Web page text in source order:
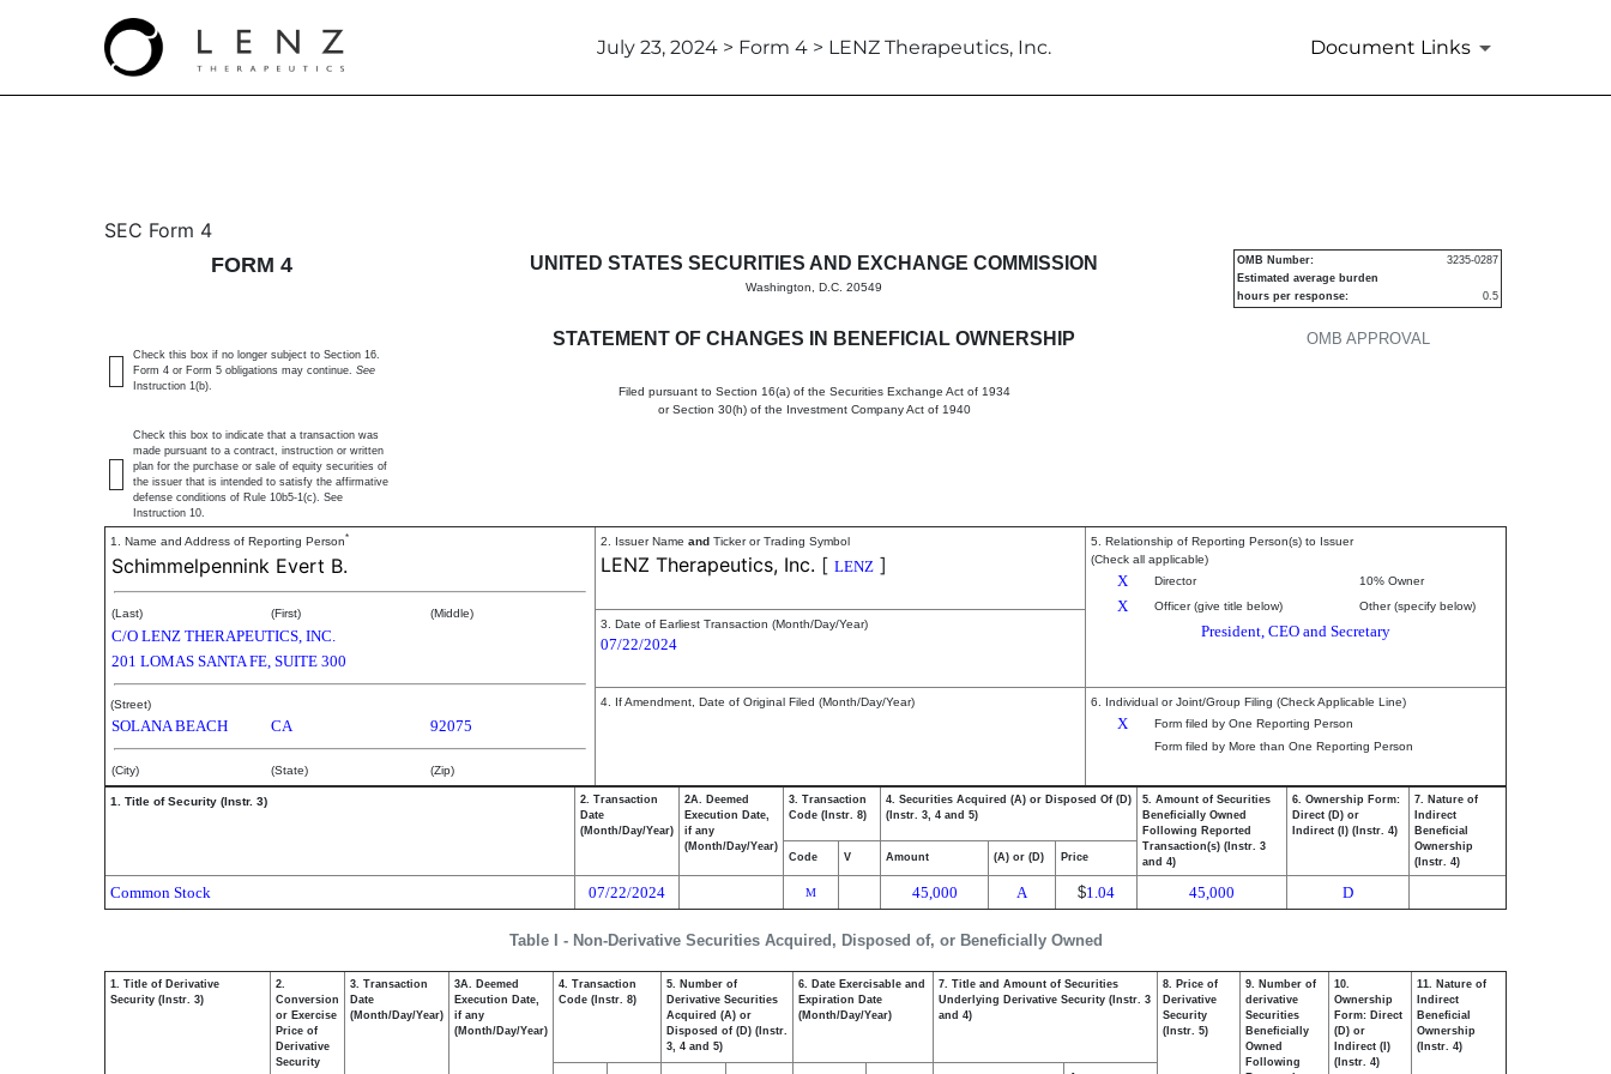
July 23, 2024 > Form 4 > LENZ Therapeutics, Inc. Document Links
4: Statement of changes in beneficial ownership of securities
SEC Form 4
FORM 4
UNITED STATES SECURITIES AND EXCHANGE COMMISSION
Washington, D.C. 20549
STATEMENT OF CHANGES IN BENEFICIAL OWNERSHIP
Filed pursuant to Section 16(a) of the Securities Exchange Act of 1934
or Section 30(h) of the Investment Company Act of 1940
OMB APPROVAL
OMB Number:
3235-0287
Estimated average burden
hours per response:
0.5
Check this box if no longer subject to Section 16.
Form 4 or Form 5 obligations may continue. See
Instruction 1(b).
Check this box to indicate that a transaction was
made pursuant to a contract, instruction or written
plan for the purchase or sale of equity securities of
the issuer that is intended to satisfy the affirmative
defense conditions of Rule 10b5-1(c). See
Instruction 10.
1. Name and Address of Reporting Person*
Schimmelpennink Evert B.
(Last) (First) (Middle)
C/O LENZ THERAPEUTICS, INC.
201 LOMAS SANTA FE, SUITE 300
(Street)
SOLANA BEACH CA 92075
(City) (State) (Zip)
2. Issuer Name and Ticker or Trading Symbol
LENZ Therapeutics, Inc. [ LENZ ]
5. Relationship of Reporting Person(s) to Issuer
(Check all applicable)
X Director 10% Owner
X Officer (give title below) Other (specify below)
President, CEO and Secretary
3. Date of Earliest Transaction (Month/Day/Year)
07/22/2024
4. If Amendment, Date of Original Filed (Month/Day/Year) 6. Individual or Joint/Group Filing (Check Applicable Line)
X
Form filed by One Reporting Person
Form filed by More than One Reporting Person
Table I - Non-Derivative Securities Acquired, Disposed of, or Beneficially Owned
1. Title of Security (Instr. 3)
2. Transaction
Date
(Month/Day/Year)
2A. Deemed
Execution Date,
if any
(Month/Day/Year)
3. Transaction
Code (Instr. 8)
4. Securities Acquired (A) or Disposed Of (D)
(Instr. 3, 4 and 5)
5. Amount of Securities
Beneficially Owned
Following Reported
Transaction(s) (Instr. 3
and 4)
6. Ownership Form:
Direct (D) or
Indirect (I) (Instr. 4)
7. Nature of
Indirect
Beneficial
Ownership
(Instr. 4)
Code V Amount (A) or (D) Price
Common Stock 07/22/2024 M 45,000 A $1.04 45,000 D
1. Title of Derivative
Security (Instr. 3)
2.
Conversion
or Exercise
Price of
Derivative
Security
3. Transaction
Date
(Month/Day/Year)
3A. Deemed
Execution Date,
if any
(Month/Day/Year)
4. Transaction
Code (Instr. 8)
5. Number of
Derivative Securities
Acquired (A) or
Disposed of (D) (Instr.
3, 4 and 5)
6. Date Exercisable and
Expiration Date
(Month/Day/Year)
7. Title and Amount of Securities
Underlying Derivative Security (Instr. 3
and 4)
8. Price of
Derivative
Security
(Instr. 5)
9. Number of
derivative
Securities
Beneficially
Owned
Following
10.
Ownership
Form: Direct
(D) or
Indirect (I)
(Instr. 4)
11. Nature of
Indirect
Beneficial
Ownership
(Instr. 4)